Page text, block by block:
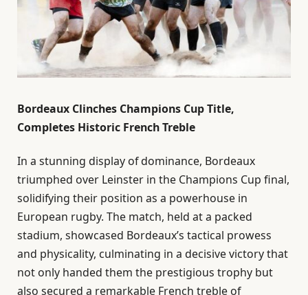
Bordeaux Clinches Champions Cup Title,
Completes Historic French Treble
In a stunning display of dominance, Bordeaux
triumphed over Leinster in the Champions Cup final,
solidifying their position as a powerhouse in
European rugby. The match, held at a packed
stadium, showcased Bordeaux’s tactical prowess
and physicality, culminating in a decisive victory that
not only handed them the prestigious trophy but
also secured a remarkable French treble of